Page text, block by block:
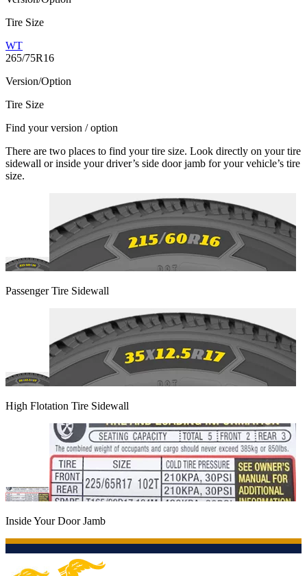
Tire Size
WT
265/75R16
Version/Option
Tire Size
Find your version / option
There are two places to find your tire size. Look directly on your tire
sidewall or inside your driver’s side door jamb for your vehicle’s tire
size.
Passenger Tire Sidewall
High Flotation Tire Sidewall
Inside Your Door Jamb